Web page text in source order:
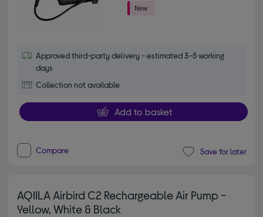
Approved third-party delivery - estimated 3-5 working
days
Collection not available
Add to basket
Compare Save for later
AQIILA Airbird C2 Rechargeable Air Pump -
Yellow, White & Black